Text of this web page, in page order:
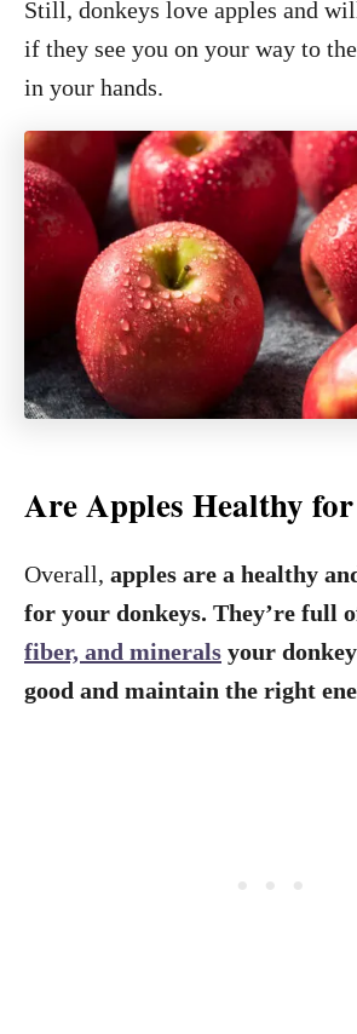
Still, donkeys love apples and
if they see you on your way to
in your hands.
Are Apples Healthy for
Overall, apples are a healthy
for your donkeys. They’re full
fiber, and minerals your
good and maintain the right